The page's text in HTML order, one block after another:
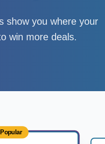
show you where your
win more deals.